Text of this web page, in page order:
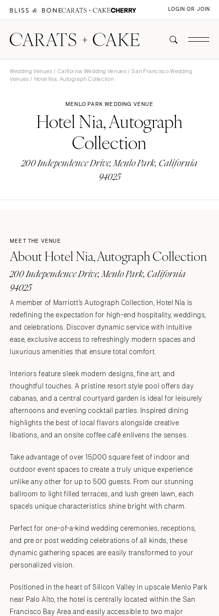
LOGIN OR JOIN
Wedding Venues / California Wedding Venues /San Francisco Wedding
Venues / Hotel Nia, Autograph Collection
MENLO PARK WEDDING VENUE
Hotel Nia, Autograph
Collection
200 Independence Drive, Menlo Park, California
94025
MEET THE VENUE
About Hotel Nia, Autograph Collection
200 Independence Drive, Menlo Park, California
94025
A member of Marriott’s Autograph Collection, Hotel Nia is
redefining the expectation for high-end hospitality, weddings,
and celebrations. Discover dynamic service with intuitive
ease, exclusive access to refreshingly modern spaces and
luxurious amenities that ensure total comfort.
Interiors feature sleek modern designs, fine art, and
thoughtful touches. A pristine resort style pool offers day
cabanas, and a central courtyard garden is ideal for leisurely
afternoons and evening cocktail parties. Inspired dining
highlights the best of local flavors alongside creative
libations, and an onsite coffee café enlivens the senses.
Take advantage of over 15,000 square feet of indoor and
outdoor event spaces to create a truly unique experience
unlike any other for up to 500 guests. From our stunning
ballroom to light filled terraces, and lush green lawn, each
space's unique characteristics shine bright with charm.
Perfect for one-of-a-kind wedding ceremonies, receptions,
and pre or post wedding celebrations of all kinds, these
dynamic gathering spaces are easily transformed to your
personalized vision.
Positioned in the heart of Silicon Valley in upscale Menlo Park
near Palo Alto, the hotel is centrally located within the San
Francisco Bay Area and easily accessible to two major